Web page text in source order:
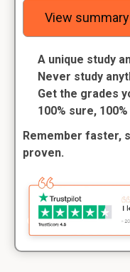
View summary
A unique study
Never study
Get the grades
100% sure,
Remember faster,
proven.